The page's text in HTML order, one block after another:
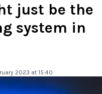
just be the
system in
2023 at 15:40